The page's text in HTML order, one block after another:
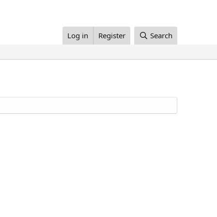
Log in Register Search